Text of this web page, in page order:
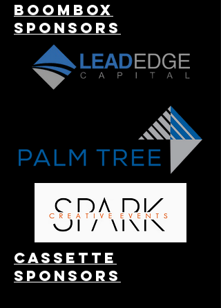
Boombox
Sponsors
Cassette
Sponsors